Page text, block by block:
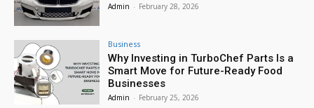
Admin - February 28, 2026
Business
Why Investing in TurboChef Parts Is a
Smart Move for Future-Ready Food
Businesses
Admin - February 25, 2026